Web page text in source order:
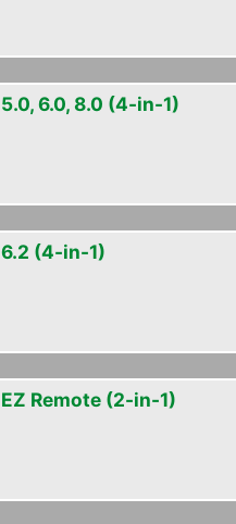
5.0, 6.0, 8.0 (4-in-1)
6.2 (4-in-1)
EZ Remote (2-in-1)